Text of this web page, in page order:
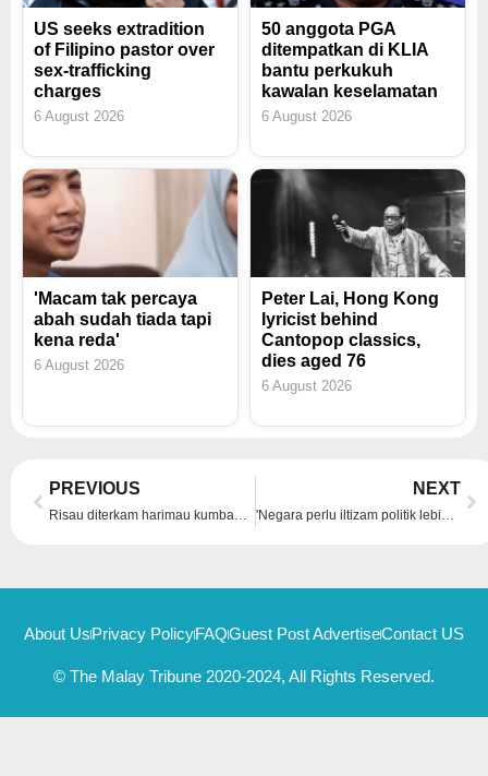
US seeks extradition
of Filipino pastor over
sex-trafficking
charges
6 August 2026
50 anggota PGA
ditempatkan di KLIA
bantu perkukuh
kawalan keselamatan
6 August 2026
'Macam tak percaya
abah sudah tiada tapi
kena reda'
6 August 2026
Peter Lai, Hong Kong
lyricist behind
Cantopop classics,
dies aged 76
6 August 2026
Prev
PREVIOUS NEXT
About Us Privacy PolicyFAQGuest Post AdvertiseContact US
© The Malay Tribune 2020-2024, All Rights Reserved.